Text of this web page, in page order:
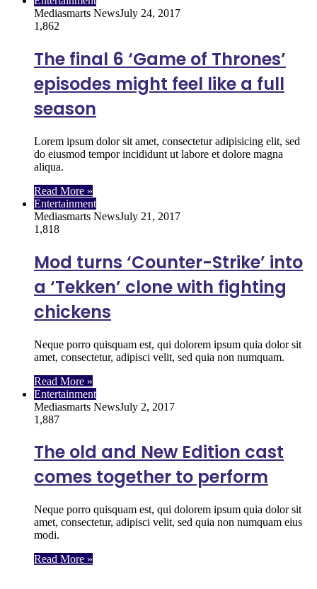
Mediasmarts NewsJuly 24, 2017
1,862
The final 6 ‘Game of Thrones’
episodes might feel like a full
season
Lorem ipsum dolor sit amet, consectetur adipisicing elit, sed
do eiusmod tempor incididunt ut labore et dolore magna
aliqua.
Read More »
Entertainment
Mediasmarts NewsJuly 21, 2017
1,818
Mod turns ‘Counter-Strike’ into
a ‘Tekken’ clone with fighting
chickens
Neque porro quisquam est, qui dolorem ipsum quia dolor sit
amet, consectetur, adipisci velit, sed quia non numquam.
Read More »
Entertainment
Mediasmarts NewsJuly 2, 2017
1,887
The old and New Edition cast
comes together to perform
Neque porro quisquam est, qui dolorem ipsum quia dolor sit
amet, consectetur, adipisci velit, sed quia non numquam eius
modi.
Read More »